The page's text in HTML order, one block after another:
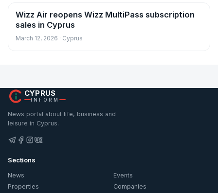
News
Wizz Air reopens Wizz MultiPass subscription
sales in Cyprus
March 12, 2026 · Cyprus
CYPRUS
INFORM
News portal about life, business and
leisure in Cyprus.
Sections
News
Events
Properties
Companies